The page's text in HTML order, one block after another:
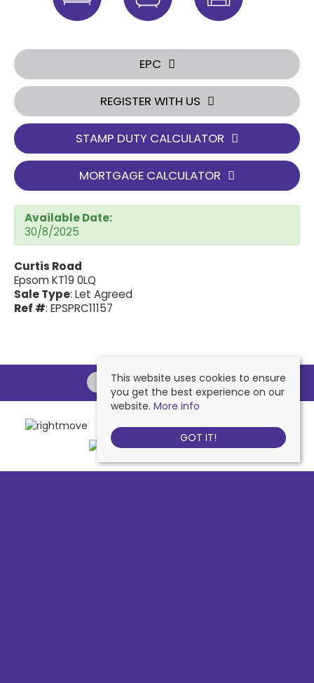
EPC
REGISTER WITH US
STAMP DUTY CALCULATOR
MORTGAGE CALCULATOR
Available Date:
30/8/2025
Curtis Road
Epsom KT19 0LQ
Sale Type: Let Agreed
Ref #: EPSPRC11157
This website uses cookies to ensure
you get the best experience on our
website. More info
GOT IT!